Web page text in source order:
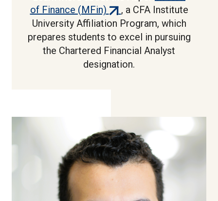
of Finance (MFin)(external
link)
, a CFA Institute
University Affiliation Program, which
prepares students to excel in pursuing
the Chartered Financial Analyst
designation.